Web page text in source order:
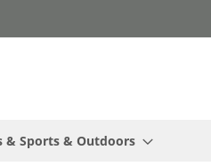
& Sports & Outdoors